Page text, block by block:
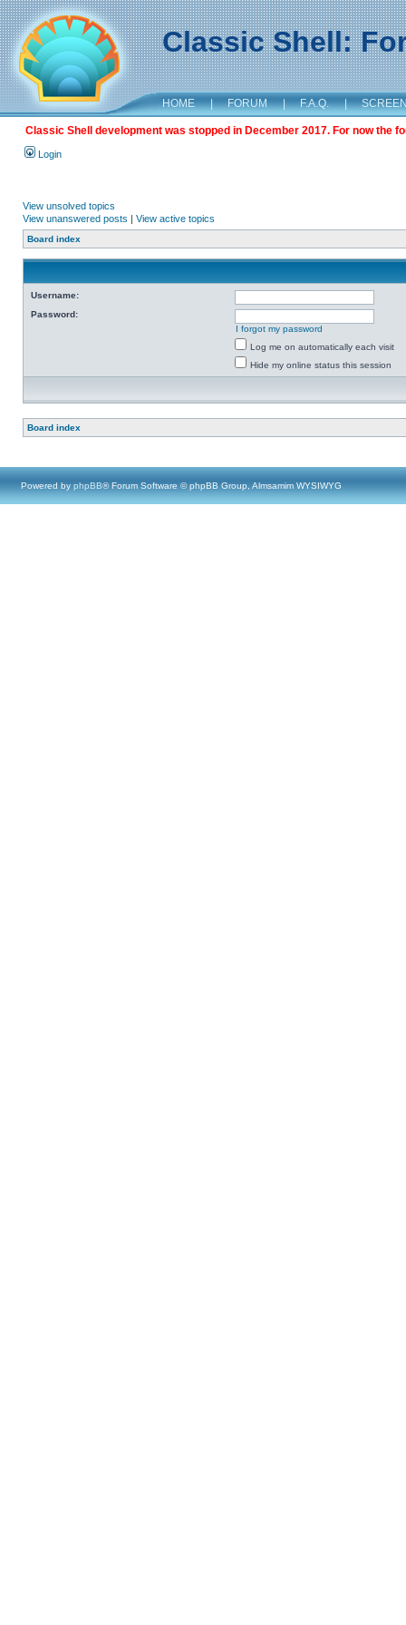
Classic Shell:
HOME | FORUM | F.A.Q. |
Classic Shell development was stopped in December 2017. For now the
Login
View unsolved topics
View unanswered posts | View active topics
Board index
Username:
Password:
I forgot my password
Log me on automatically each visit
Hide my online status this session
Board index
Powered by phpBB® Forum Software © phpBB Group, Almsamim WYSIWYG